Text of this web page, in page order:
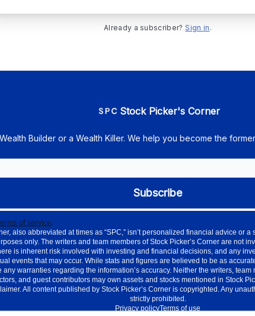
Already a subscriber? Sign in .
Stock Picker's Corner
Builder or a Wealth Killer. We help you become the
of service.
also abbreviated at times as “SPC,” isn’t personalized financial advice or
only. The writers and team members of Stock Picker’s Corner are not
is inherent risk involved with investing and financial decisions, and any
events that may occur. While stats and figures are believed to be as
warranties regarding the information’s accuracy. Neither the writers,
and guest contributors may own assets and stocks mentioned in Stock
All content published by Stock Picker’s Corner is copyrighted. Any
strictly prohibited.
Privacy policyTerms of use